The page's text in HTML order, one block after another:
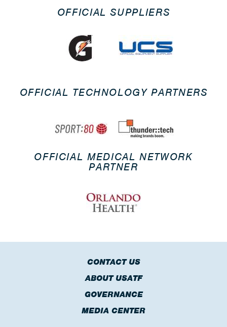
OFFICIAL SUPPLIERS
OFFICIAL TECHNOLOGY PARTNERS
OFFICIAL MEDICAL NETWORK
PARTNER
CONTACT US
ABOUT USATF
GOVERNANCE
MEDIA CENTER